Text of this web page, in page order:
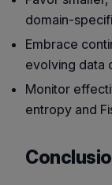
domain-
Embrace
evolving data
Monitor
entropy and